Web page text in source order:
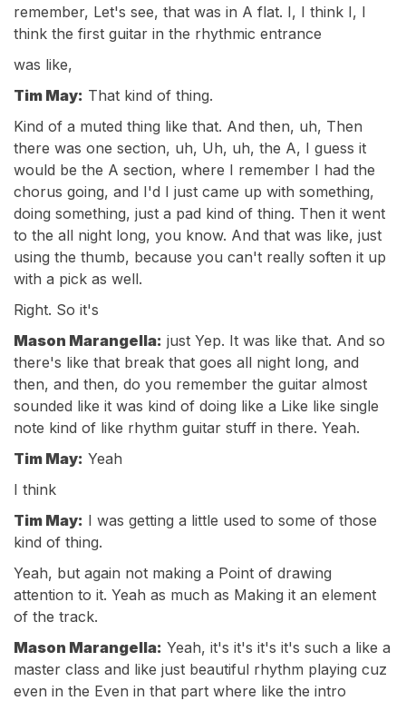
remember, Let's see, that was in A flat. I, I think I, I
think the first guitar in the rhythmic entrance
was like,
Tim May: That kind of thing.
Kind of a muted thing like that. And then, uh, Then
there was one section, uh, Uh, uh, the A, I guess it
would be the A section, where I remember I had the
chorus going, and I'd I just came up with something,
doing something, just a pad kind of thing. Then it went
to the all night long, you know. And that was like, just
using the thumb, because you can't really soften it up
with a pick as well.
Right. So it's
Mason Marangella: just Yep. It was like that. And so
there's like that break that goes all night long, and
then, and then, do you remember the guitar almost
sounded like it was kind of doing like a Like like single
note kind of like rhythm guitar stuff in there. Yeah.
Tim May: Yeah
I think
Tim May: I was getting a little used to some of those
kind of thing.
Yeah, but again not making a Point of drawing
attention to it. Yeah as much as Making it an element
of the track.
Mason Marangella: Yeah, it's it's it's it's such a like a
master class and like just beautiful rhythm playing cuz
even in the Even in that part where like the intro